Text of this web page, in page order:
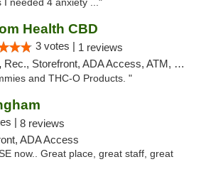
I needed 4 anxiety ..."
Health CBD
3 votes | 1 reviews
Rec., Storefront, ADA Access, ATM, Debit Card, Delivery, Pickup
and THC-O Products. "
| 8 reviews
ADA Access
now.. Great place, great staff, great